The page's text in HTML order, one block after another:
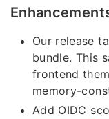
Our release
bundle. This
frontend
memory-
Add OIDC